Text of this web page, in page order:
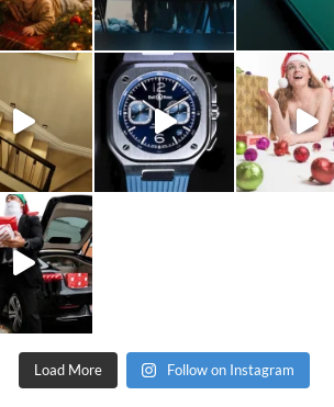
Load More Follow on Instagram